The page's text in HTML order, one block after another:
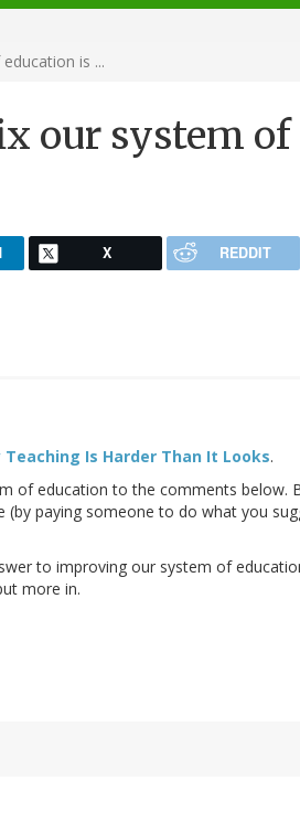
is ...
our system of
X REDDIT
Teaching Is Harder Than It Looks.
of education to the comments below.
paying someone to do what you
to improving our system of
more in.